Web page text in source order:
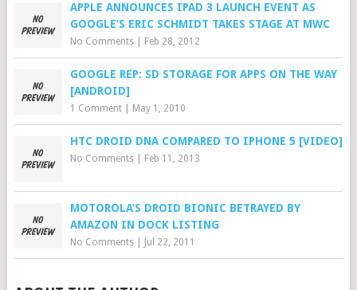
APPLE ANNOUNCES IPAD 3 LAUNCH EVENT AS
GOOGLE’S ERIC SCHMIDT TAKES STAGE AT MWC
No Comments| Feb 28, 2012
GOOGLE REP: SD STORAGE FOR APPS ON THE WAY
[ANDROID]
1 Comment| May 1, 2010
HTC DROID DNA COMPARED TO IPHONE 5 [VIDEO]
No Comments| Feb 11, 2013
MOTOROLA’S DROID BIONIC BETRAYED BY
AMAZON IN DOCK LISTING
No Comments| Jul 22, 2011